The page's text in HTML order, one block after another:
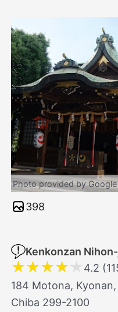
Photo provided by
398
Kenkonzan
★★★★★ 4.2
184 Motona,
Chiba 299-2100